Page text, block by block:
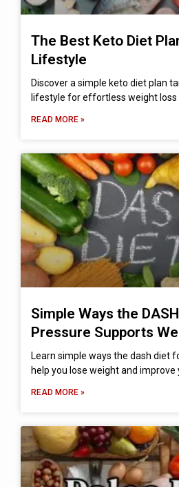
The Best Keto Diet
Lifestyle
Discover a simple keto diet plan
lifestyle for effortless weight
READ MORE »
Simple Ways the
Pressure Supports
Learn simple ways the dash diet
help you lose weight and improve
READ MORE »